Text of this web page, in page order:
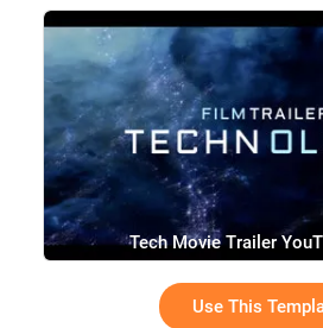
Tech Movie Trailer
Use This